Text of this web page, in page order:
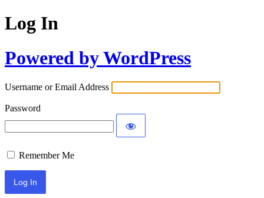
Log In
Powered by WordPress
Username or Email Address
Password
Remember Me